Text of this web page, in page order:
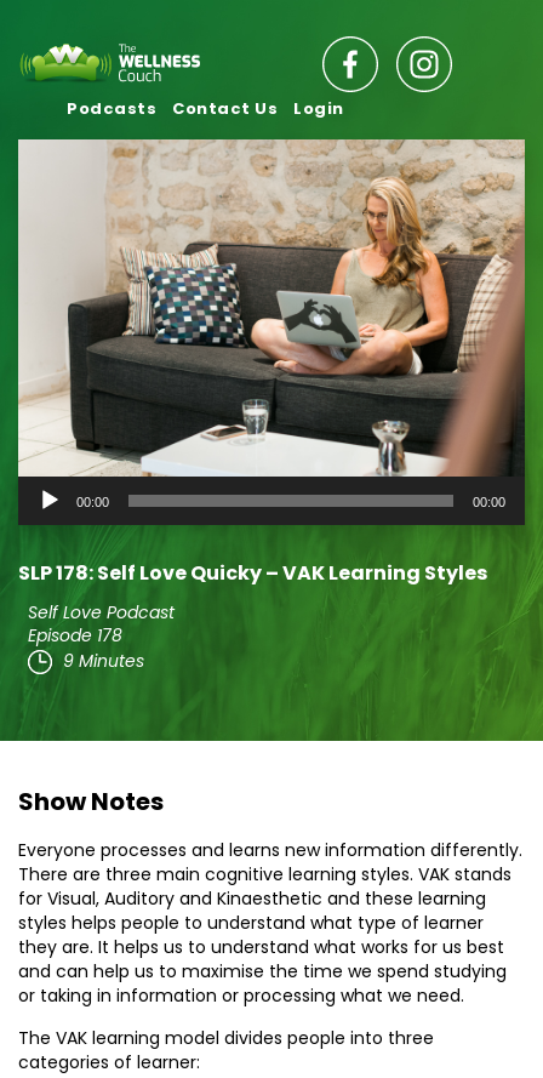
Podcasts Contact Us Login
Audio
Player
00:00 00:00
SLP 178: Self Love Quicky – VAK Learning Styles
Self Love Podcast
Episode 178
9 Minutes
Show Notes
Everyone processes and learns new information differently.
There are three main cognitive learning styles. VAK stands
for Visual, Auditory and Kinaesthetic and these learning
styles helps people to understand what type of learner
they are. It helps us to understand what works for us best
and can help us to maximise the time we spend studying
or taking in information or processing what we need.
The VAK learning model divides people into three
categories of learner: